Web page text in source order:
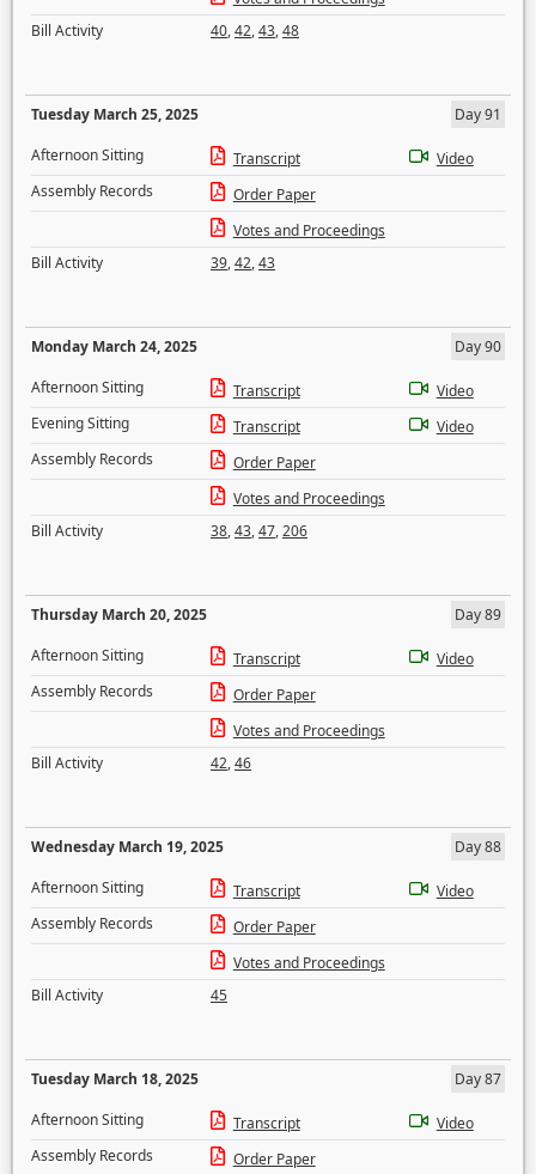
Bill Activity
40,42,43,48
Tuesday March 25, 2025
Day 91
Afternoon Sitting
Transcript
Video
Assembly Records
Order Paper
Votes and Proceedings
Bill Activity
39,42,43
Monday March 24, 2025
Day 90
Afternoon Sitting
Transcript
Video
Evening Sitting
Transcript
Video
Assembly Records
Order Paper
Votes and Proceedings
Bill Activity
38,43,47,206
Thursday March 20, 2025
Day 89
Afternoon Sitting
Transcript
Video
Assembly Records
Order Paper
Votes and Proceedings
Bill Activity
42,46
Wednesday March 19, 2025
Day 88
Afternoon Sitting
Transcript
Video
Assembly Records
Order Paper
Votes and Proceedings
Bill Activity
45
Tuesday March 18, 2025
Day 87
Afternoon Sitting
Transcript
Video
Assembly Records
Order Paper